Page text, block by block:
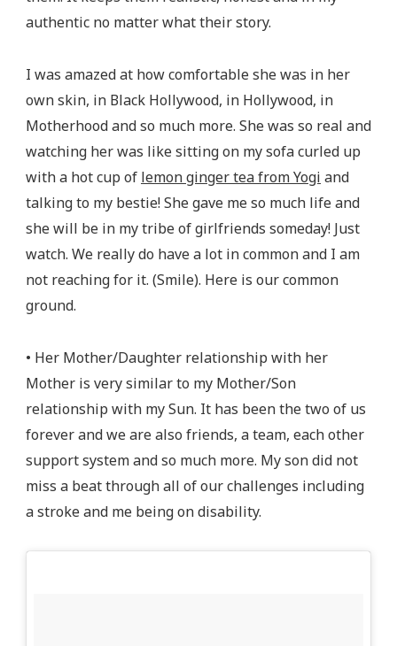
authentic no matter what their story.
I was amazed at how comfortable she was in her
own skin, in Black Hollywood, in Hollywood, in
Motherhood and so much more. She was so real and
watching her was like sitting on my sofa curled up
with a hot cup of lemon ginger tea from Yogi and
talking to my bestie! She gave me so much life and
she will be in my tribe of girlfriends someday! Just
watch. We really do have a lot in common and I am
not reaching for it. (Smile). Here is our common
ground.
• Her Mother/Daughter relationship with her
Mother is very similar to my Mother/Son
relationship with my Sun. It has been the two of us
forever and we are also friends, a team, each other
support system and so much more. My son did not
miss a beat through all of our challenges including
a stroke and me being on disability.